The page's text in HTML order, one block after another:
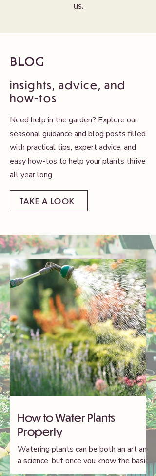
us.
BLOG
insights, advice, and
how-tos​
Need help in the garden? Explore our
seasonal guidance and blog posts filled
with practical tips, expert advice, and
easy how-tos to help your plants thrive
all year long.
TAKE A LOOK
How to Water Plants
Properly
Watering plants can be both an art and
a science, but once you know the basics,
your garden will thrive. Here's what you